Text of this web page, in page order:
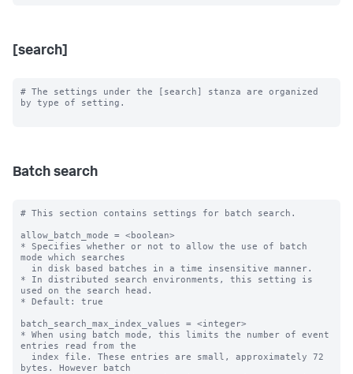
[search]
# The settings under the [search] stanza are organized
by type of setting.
Batch search
# This section contains settings for batch search.
allow_batch_mode = <boolean>
* Specifies whether or not to allow the use of batch
mode which searches
* In distributed search environments, this setting is
used on the search head.
* Default: true
batch_search_max_index_values = <integer>
* When using batch mode, this limits the number of event
entries read from the
bytes. However batch